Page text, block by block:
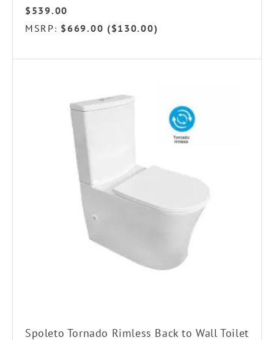
$539.00
MSRP: $669.00 ($130.00)
Spoleto Tornado Rimless Back to Wall Toilet